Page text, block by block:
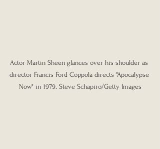
Actor Martin Sheen glances over his shoulder as
director Francis Ford Coppola directs "Apocalypse
Now" in 1979. Steve Schapiro/Getty Images